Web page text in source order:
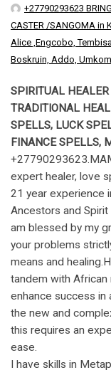
+27790293623
CASTER /SANGOMA in
Alice ,Engcobo,
Boskruin, Addo,
SPIRITUAL HEALER
TRADITIONAL
SPELLS, LUCK
FINANCE SPELLS,
expert healer, love
21 year experience
Ancestors and
am blessed by my
your problems
means and
tandem with
enhance success in
the new and
this requires an
ease.
I have skills in